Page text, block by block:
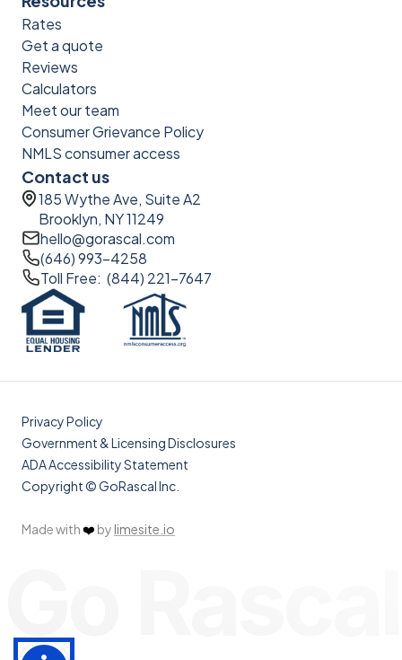
Rates
Get a quote
Reviews
Calculators
Meet our team
Consumer Grievance Policy
NMLS consumer access
Contact us
185 Wythe Ave, Suite A2
Brooklyn, NY 11249
hello@gorascal.com
(646) 993-4258
Toll Free: (844) 221-7647
Made with❤️ by limesite.io
Privacy Policy
Government & Licensing Disclosures
ADA Accessibility Statement
Copyright © GoRascal Inc.